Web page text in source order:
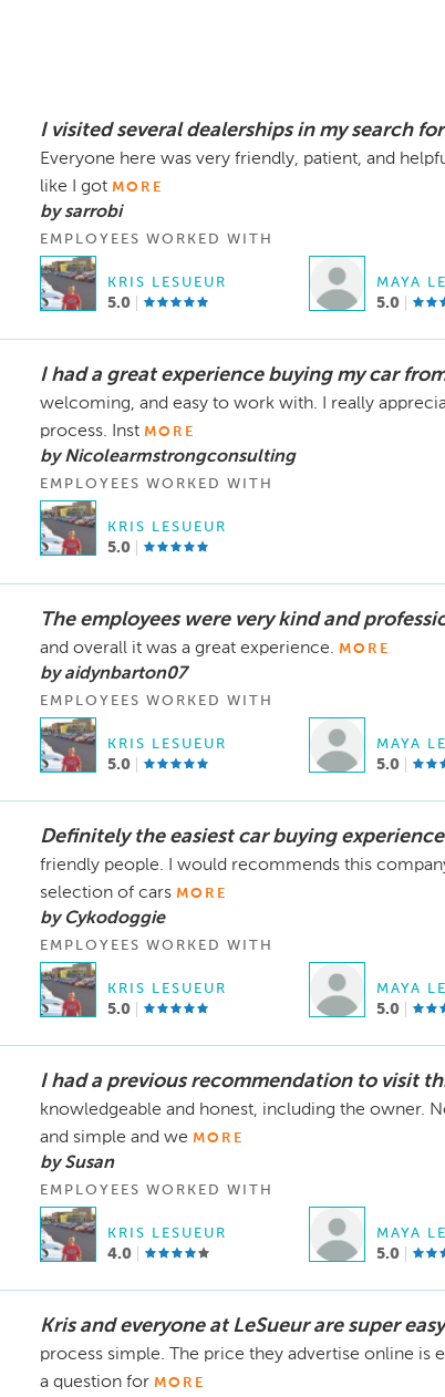
I visited several dealerships in my search
Everyone here was very friendly, patient, and
like I got MORE
by sarrobi
EMPLOYEES WORKED WITH
KRIS LESUEUR
5.0
MAYA
5.0
I had a great experience buying my car
welcoming, and easy to work with. I really
process. Inst MORE
by Nicolearmstrongconsulting
EMPLOYEES WORKED WITH
KRIS LESUEUR
5.0
The employees were very kind and
and overall it was a great experience. MORE
by aidynbarton07
EMPLOYEES WORKED WITH
KRIS LESUEUR
5.0
MAYA
5.0
Definitely the easiest car buying
friendly people. I would recommends this
selection of cars MORE
by Cykodoggie
EMPLOYEES WORKED WITH
KRIS LESUEUR
5.0
MAYA
5.0
I had a previous recommendation to visit
knowledgeable and honest, including the owner.
and simple and we MORE
by Susan
EMPLOYEES WORKED WITH
KRIS LESUEUR
4.0
MAYA
5.0
Kris and everyone at LeSueur are super
process simple. The price they advertise online is
a question for MORE